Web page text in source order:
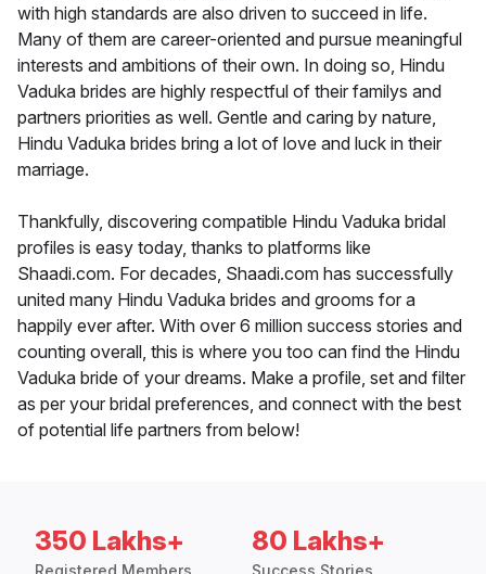
with high standards are also driven to succeed in life.
Many of them are career-oriented and pursue meaningful
interests and ambitions of their own. In doing so, Hindu
Vaduka brides are highly respectful of their familys and
partners priorities as well. Gentle and caring by nature,
Hindu Vaduka brides bring a lot of love and luck in their
marriage.
Thankfully, discovering compatible Hindu Vaduka bridal
profiles is easy today, thanks to platforms like
Shaadi.com. For decades, Shaadi.com has successfully
united many Hindu Vaduka brides and grooms for a
happily ever after. With over 6 million success stories and
counting overall, this is where you too can find the Hindu
Vaduka bride of your dreams. Make a profile, set and filter
as per your bridal preferences, and connect with the best
of potential life partners from below!
350 Lakhs+ 80 Lakhs+